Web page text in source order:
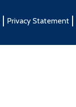
Privacy Statement